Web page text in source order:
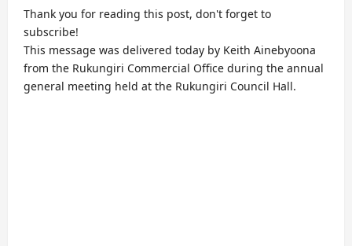
Thank you for reading this post, don't forget to
subscribe!
This message was delivered today by Keith Ainebyoona
from the Rukungiri Commercial Office during the annual
general meeting held at the Rukungiri Council Hall.